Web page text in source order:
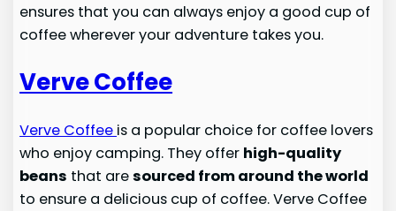
ensures that you can always enjoy a good cup of
coffee wherever your adventure takes you.
Verve Coffee
Verve Coffee is a popular choice for coffee lovers
who enjoy camping. They offer high-quality
beans that aresourced from around the world
to ensure a delicious cup of coffee. Verve Coffee